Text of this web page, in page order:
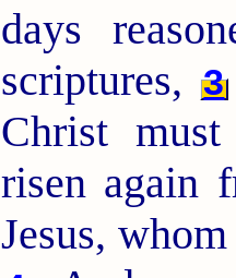
days
scriptures, 3
Christ
risen again
Jesus,